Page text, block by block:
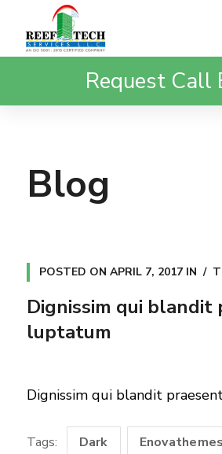
Request Call
Blog
POSTED ON APRIL 7, 2017IN
Dignissim qui blandit
luptatum
Dignissim qui blandit
Tags: Dark Enovathemes